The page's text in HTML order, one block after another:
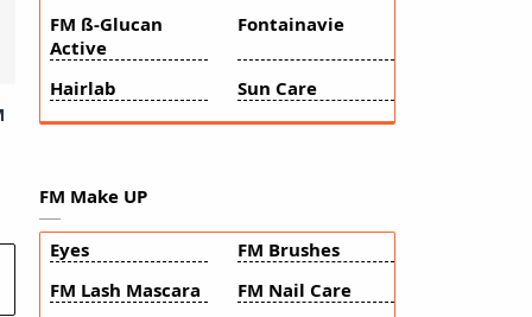
FM ß-Glucan
Active
Fontainavie
Hairlab Sun Care
FM Make UP
Eyes
FM Brushes
FM Lash Mascara
FM Nail Care